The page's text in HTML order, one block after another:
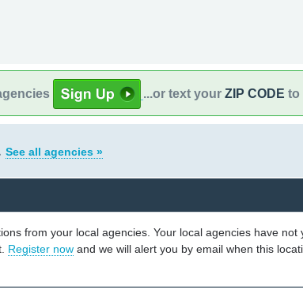
...or text your ZIP CODE to
See all agencies »
from your local agencies. Your local agencies have not
Register now and we will alert you by email when this